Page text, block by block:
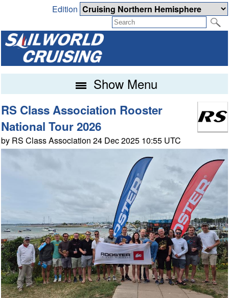
Edition
Show Menu
RS Class Association Rooster
National Tour 2026
by RS Class Association 24 Dec 2025 10:55 UTC